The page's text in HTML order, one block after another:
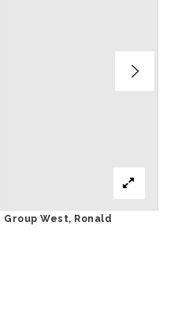
West, Ronald